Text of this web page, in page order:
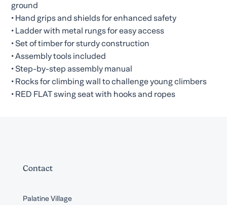
ground
• Hand grips and shields for enhanced safety
• Ladder with metal rungs for easy access
• Set of timber for sturdy construction
• Assembly tools included
• Step-by-step assembly manual
• Rocks for climbing wall to challenge young climbers
• RED FLAT swing seat with hooks and ropes
Contact
Palatine Village